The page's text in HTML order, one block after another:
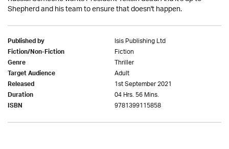
Shepherd and his team to ensure that doesn't happen.
Published by Isis Publishing Ltd
Fiction/Non-Fiction Fiction
Genre Thriller
Target Audience Adult
Released 1st September 2021
Duration 04 Hrs. 56 Mins.
ISBN 9781399115858